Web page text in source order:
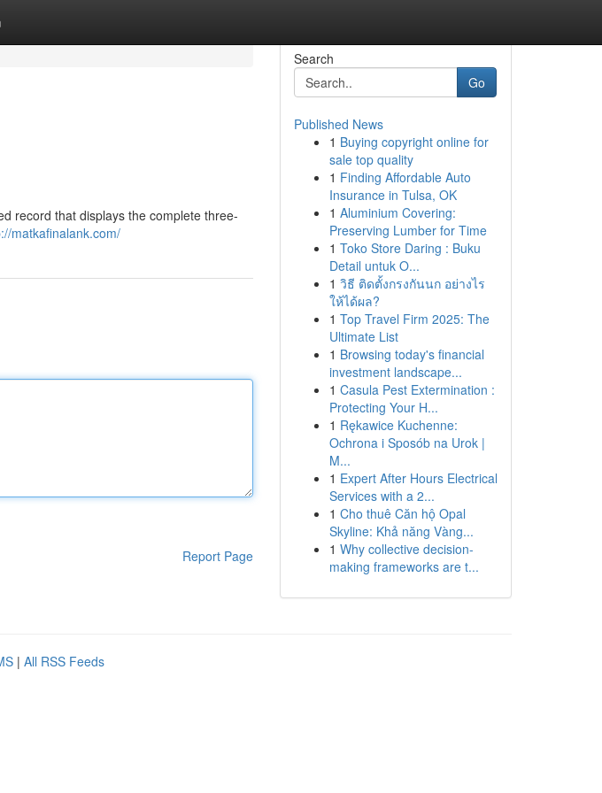
record that displays the complete three-
matkafinalank.com/
Report Page
Search
Go
Published News
1 Buying copyright online for
sale top quality
1 Finding Affordable Auto
Insurance in Tulsa, OK
1 Aluminium Covering:
Preserving Lumber for Time
1 Toko Store Daring : Buku
Detail untuk O...
1 วิธี ติดตั้งกรงกันนก อย่างไร
ให้ได้ผล?
1 Top Travel Firm 2025: The
Ultimate List
1 Browsing today's financial
investment landscape...
1 Casula Pest Extermination :
Protecting Your H...
1 Rękawice Kuchenne:
Ochrona i Sposób na Urok |
M...
1 Expert After Hours Electrical
Services with a 2...
1 Cho thuê Căn hộ Opal
Skyline: Khả năng Vàng...
1 Why collective decision-
making frameworks are t...
| All RSS Feeds